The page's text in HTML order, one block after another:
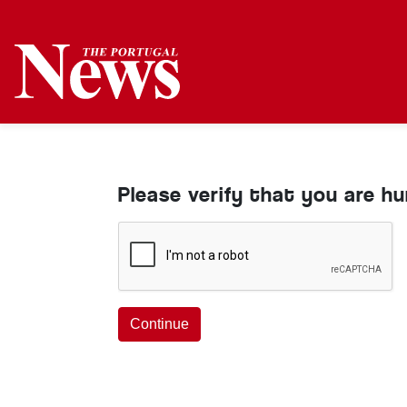
Please verify that you are
Continue